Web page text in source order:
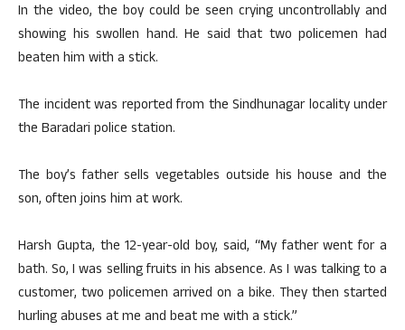
In the video, the boy could be seen crying uncontrollably and
showing his swollen hand. He said that two policemen had
beaten him with a stick.
The incident was reported from the Sindhunagar locality under
the Baradari police station.
The boy’s father sells vegetables outside his house and the
son, often joins him at work.
Harsh Gupta, the 12-year-old boy, said, “My father went for a
bath. So, I was selling fruits in his absence. As I was talking to a
customer, two policemen arrived on a bike. They then started
hurling abuses at me and beat me with a stick.”